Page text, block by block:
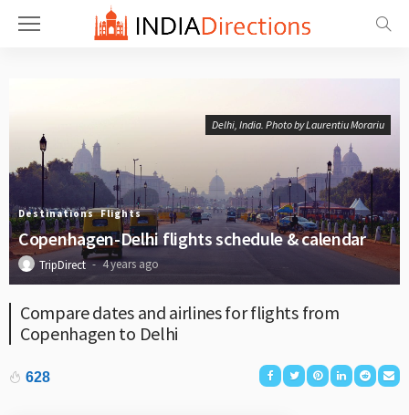
Destinations Flights
Copenhagen-Delhi flights schedule & calendar
TripDirect 4 years ago
Delhi, India. Photo by Laurentiu Morariu
Compare dates and airlines for flights from
Copenhagen to Delhi
628